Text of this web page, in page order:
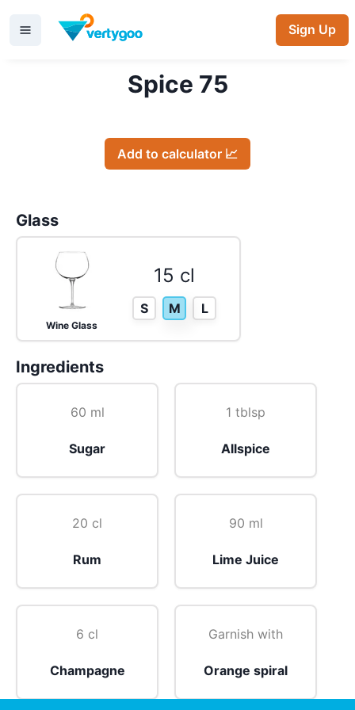
Sign Up
Spice 75
Add to calculator 📈
Glass
Wine Glass
15 cl
S M L
Ingredients
60 ml
Sugar
1 tblsp
Allspice
20 cl
Rum
90 ml
Lime Juice
6 cl
Champagne
Garnish with
Orange spiral